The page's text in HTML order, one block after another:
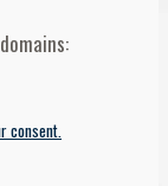
consent.